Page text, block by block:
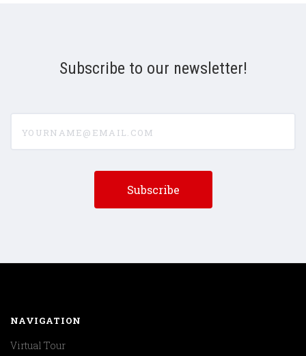
Subscribe to our newsletter!
NAVIGATION
Virtual Tour